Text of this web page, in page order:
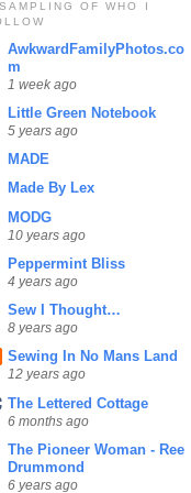
OF WHO I
AwkwardFamilyPhotos.co
m
1 week ago
Little Green Notebook
5 years ago
MADE
Made By Lex
MODG
10 years ago
Peppermint Bliss
4 years ago
Sew I Thought…
8 years ago
Sewing In No Mans Land
12 years ago
The Lettered Cottage
6 months ago
The Pioneer Woman - Ree
Drummond
6 years ago